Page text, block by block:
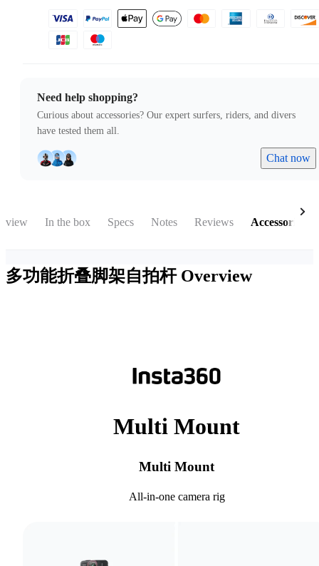
Need help shopping?
Curious about accessories? Our expert surfers, riders, and divers
have tested them all.
Chat now
In the box Specs Notes Reviews Accessories
多功能折叠脚架自拍杆 Overview
Multi Mount
Multi Mount
All-in-one camera rig